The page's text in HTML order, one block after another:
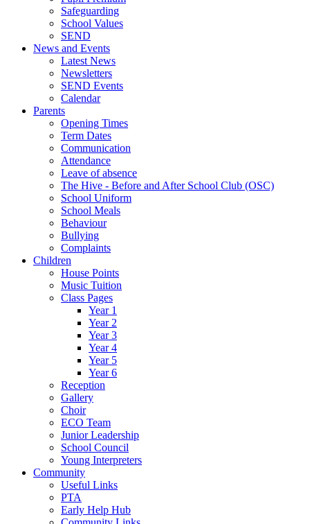
Safeguarding
School Values
SEND
News and Events
Latest News
Newsletters
SEND Events
Calendar
Parents
Opening Times
Term Dates
Communication
Attendance
Leave of absence
The Hive - Before and After School Club (OSC)
School Uniform
School Meals
Behaviour
Bullying
Complaints
Children
House Points
Music Tuition
Class Pages
Year 1
Year 2
Year 3
Year 4
Year 5
Year 6
Reception
Gallery
Choir
ECO Team
Junior Leadership
School Council
Young Interpreters
Community
Useful Links
PTA
Early Help Hub